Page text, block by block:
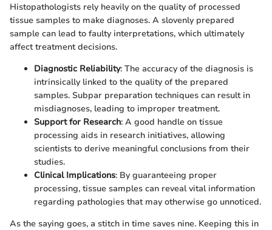
Histopathologists rely heavily on the quality of processed
tissue samples to make diagnoses. A slovenly prepared
sample can lead to faulty interpretations, which ultimately
affect treatment decisions.
Diagnostic Reliability: The accuracy of the diagnosis is
intrinsically linked to the quality of the prepared
samples. Subpar preparation techniques can result in
misdiagnoses, leading to improper treatment.
Support for Research: A good handle on tissue
processing aids in research initiatives, allowing
scientists to derive meaningful conclusions from their
studies.
Clinical Implications: By guaranteeing proper
processing, tissue samples can reveal vital information
regarding pathologies that may otherwise go unnoticed.
As the saying goes, a stitch in time saves nine. Keeping this in